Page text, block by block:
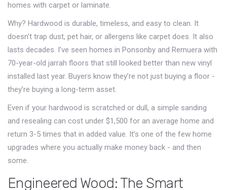
homes with carpet or laminate.
Why? Hardwood is durable, timeless, and easy to clean. It
doesn’t trap dust, pet hair, or allergens like carpet does. It also
lasts decades. I’ve seen homes in Ponsonby and Remuera with
70-year-old jarrah floors that still looked better than new vinyl
installed last year. Buyers know they’re not just buying a floor -
they’re buying a long-term asset.
Even if your hardwood is scratched or dull, a simple sanding
and resealing can cost under $1,500 for an average home and
return 3-5 times that in added value. It’s one of the few home
upgrades where you actually make money back - and then
some.
Engineered Wood: The Smart